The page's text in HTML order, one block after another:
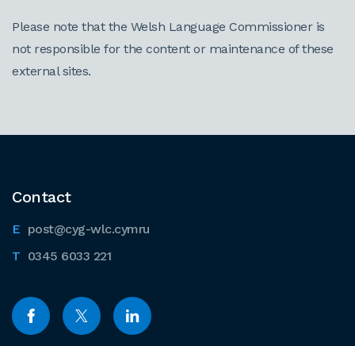
Please note that the Welsh Language Commissioner is
not responsible for the content or maintenance of these
external sites.
Contact
post@cyg-wlc.cymru
0345 6033 221